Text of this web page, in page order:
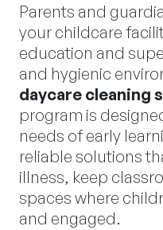
Parents and
your childcare
education and
and hygienic
daycare cleaning
program is
needs of early
reliable solutions
illness, keep
spaces where
and engaged.